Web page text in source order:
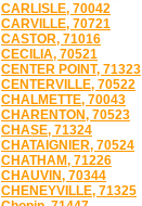
CARLISLE, 70042
CARVILLE, 70721
CASTOR, 71016
CECILIA, 70521
CENTER POINT, 71323
CENTERVILLE, 70522
CHALMETTE, 70043
CHARENTON, 70523
CHASE, 71324
CHATAIGNIER, 70524
CHATHAM, 71226
CHAUVIN, 70344
CHENEYVILLE, 71325